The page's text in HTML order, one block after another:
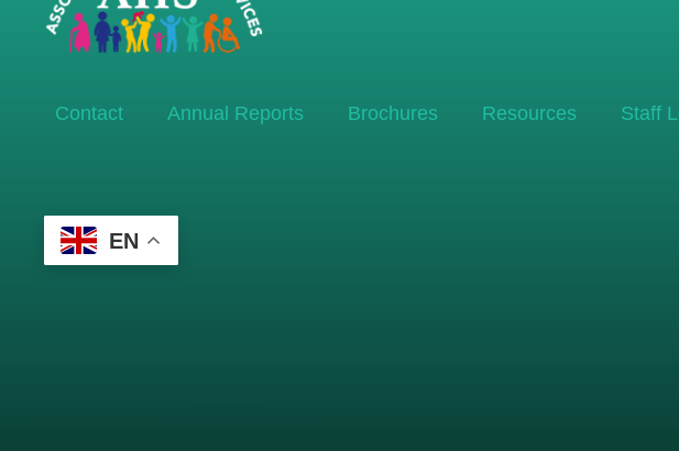
Contact Annual Reports Brochures Resources Staff
EN